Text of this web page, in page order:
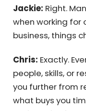
work on the
one piece of
harder than I
Jackie:Right.
when working for
own business,